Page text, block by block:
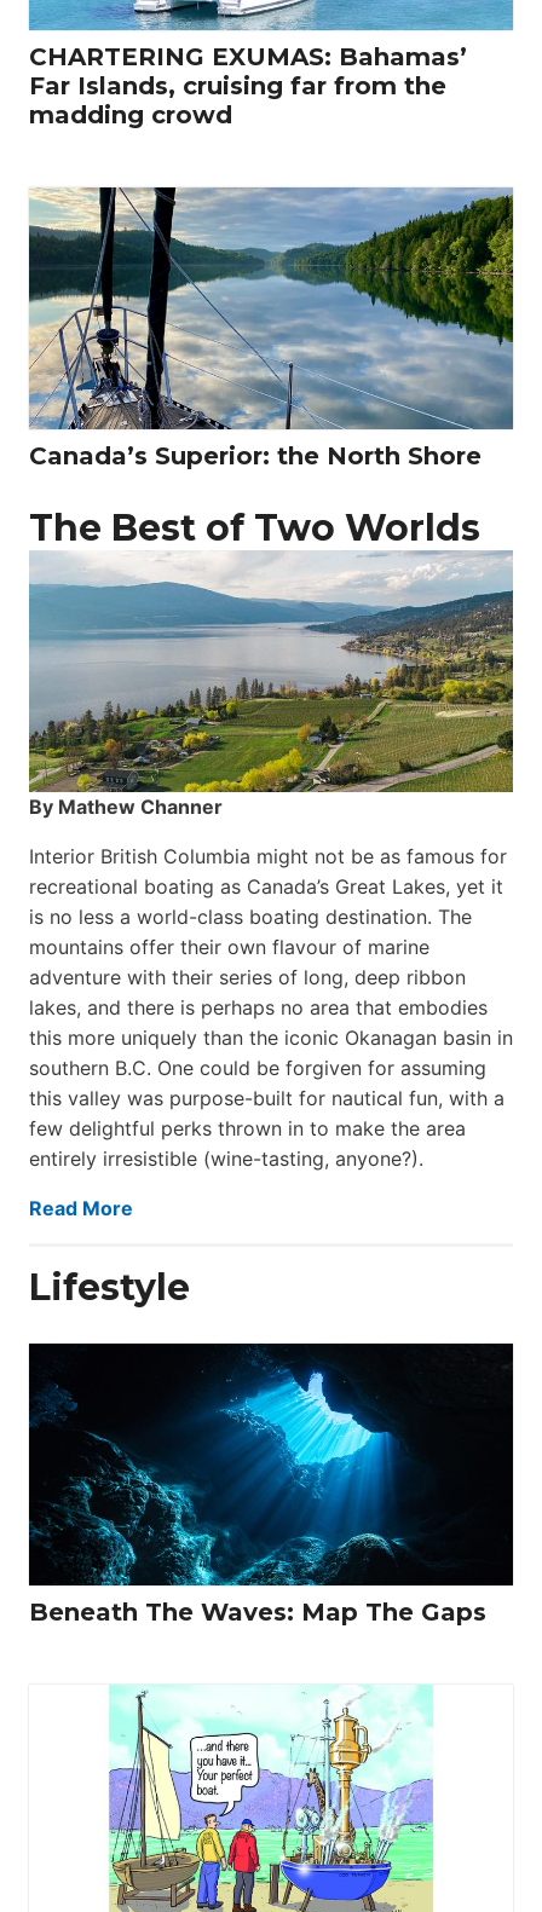
CHARTERING EXUMAS: Bahamas’
Far Islands, cruising far from the
madding crowd
Canada’s Superior: the North Shore
The Best of Two Worlds
By Mathew Channer
Interior British Columbia might not be as famous for
recreational boating as Canada’s Great Lakes, yet it
is no less a world-class boat­ing destination. The
mountains offer their own flavour of marine
adventure with their series of long, deep ribbon
lakes, and there is perhaps no area that embodies
this more uniquely than the iconic Okanagan basin in
southern B.C. One could be forgiven for assuming
this valley was purpose-built for nautical fun, with a
few delightful perks thrown in to make the area
entirely irresistible (wine-tasting, anyone?).
Read More
Lifestyle
Beneath The Waves: Map The Gaps